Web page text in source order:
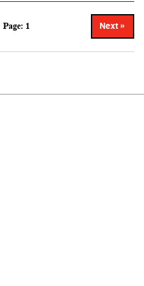
Page: 1 Next »